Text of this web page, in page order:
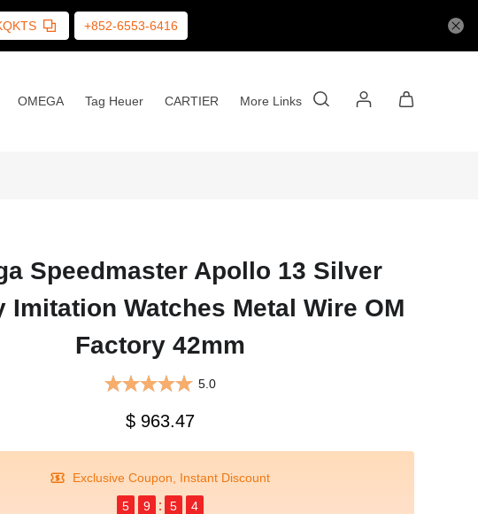
+852-6553-6416
OMEGA Tag Heuer CARTIER More Links
Speedmaster Apollo 13 Silver
Imitation Watches Metal Wire OM
Factory 42mm
5.0
$ 963.47
Exclusive Coupon, Instant Discount
5
9 5 3